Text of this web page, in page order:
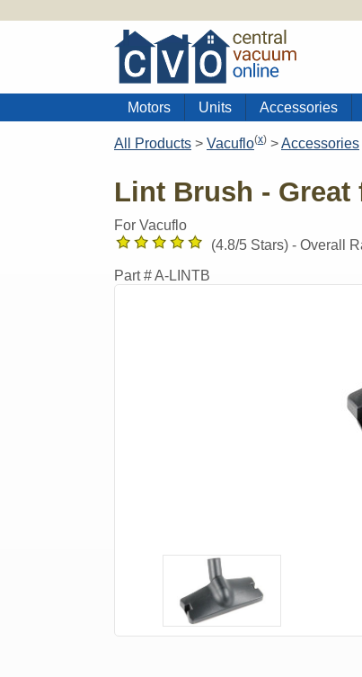
Motors
Units Accessories
All Products > Vacuflo(x) >Accessories
Lint Brush - Great
For Vacuflo
(4.8/5 Stars) - Overall
Part #A-LINTB